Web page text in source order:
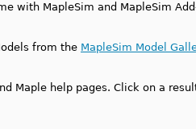
with MapleSim and MapleSim
from the MapleSim Model
Maple help pages. Click on a